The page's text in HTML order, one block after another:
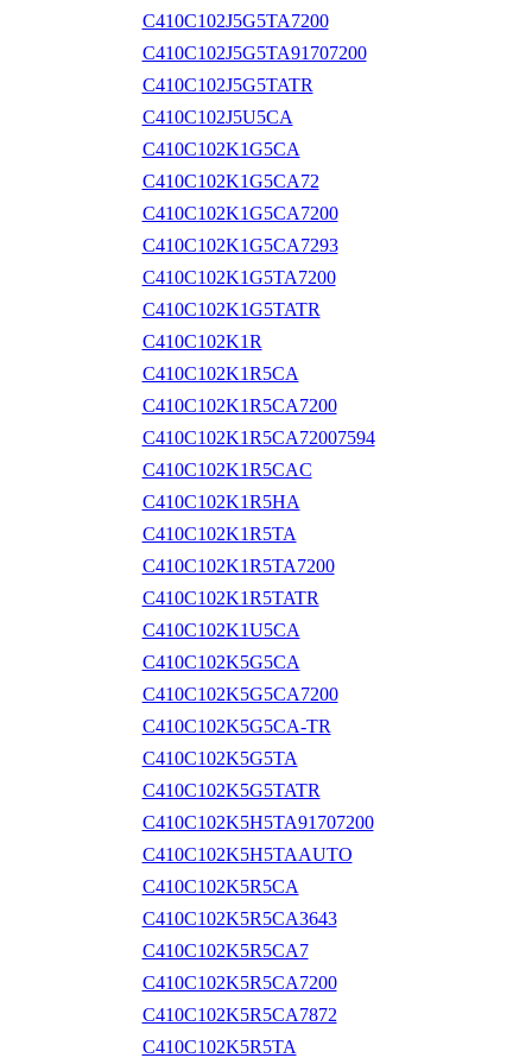
C410C102J5G5TA7200
C410C102J5G5TA91707200
C410C102J5G5TATR
C410C102J5U5CA
C410C102K1G5CA
C410C102K1G5CA72
C410C102K1G5CA7200
C410C102K1G5CA7293
C410C102K1G5TA7200
C410C102K1G5TATR
C410C102K1R
C410C102K1R5CA
C410C102K1R5CA7200
C410C102K1R5CA72007594
C410C102K1R5CAC
C410C102K1R5HA
C410C102K1R5TA
C410C102K1R5TA7200
C410C102K1R5TATR
C410C102K1U5CA
C410C102K5G5CA
C410C102K5G5CA7200
C410C102K5G5CA-TR
C410C102K5G5TA
C410C102K5G5TATR
C410C102K5H5TA91707200
C410C102K5H5TAAUTO
C410C102K5R5CA
C410C102K5R5CA3643
C410C102K5R5CA7
C410C102K5R5CA7200
C410C102K5R5CA7872
C410C102K5R5TA